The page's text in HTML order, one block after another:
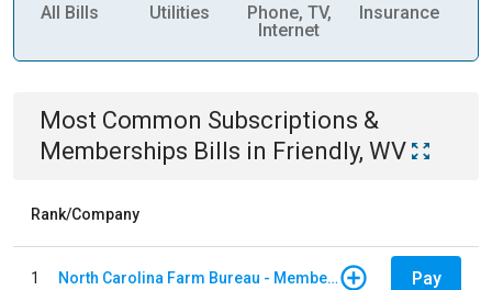
All Bills Utilities
Phone, TV,
Internet
Insurance
Most Common Subscriptions &
Memberships Bills in Friendly, WV
Rank/Company
1 North Carolina Farm Bureau - Member Dues Pay